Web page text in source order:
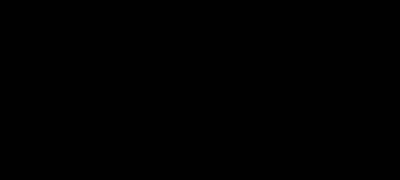
Guard; A
acquisition by Cox
Chat